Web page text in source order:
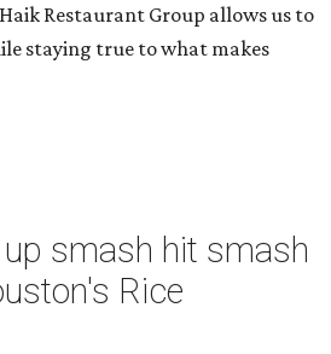
Restaurant Group allows us to
staying true to what makes
smash hit smash
Rice